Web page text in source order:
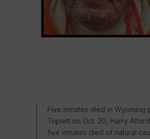
Five inmates died in Wyoming
Triplett on Oct. 20, Harry
five inmates died of natural